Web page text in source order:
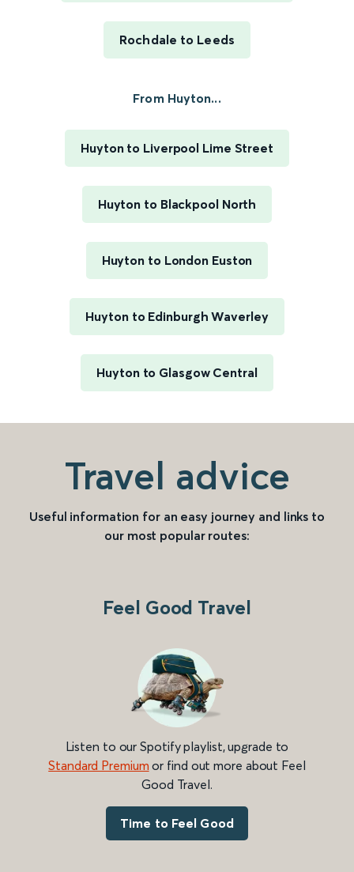
Rochdale to Leeds
From Huyton...
Huyton to Liverpool Lime Street
Huyton to Blackpool North
Huyton to London Euston
Huyton to Edinburgh Waverley
Huyton to Glasgow Central
Travel advice
Useful information for an easy journey and links to
our most popular routes:
Feel Good Travel
Listen to our Spotify playlist, upgrade to
Standard Premium or find out more about Feel
Good Travel.
Time to Feel Good